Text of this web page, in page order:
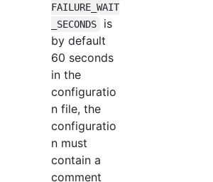
FAILURE_WAIT
_SECONDS
is
by default
60 seconds
in the
configuratio
n file, the
configuratio
n must
contain a
comment